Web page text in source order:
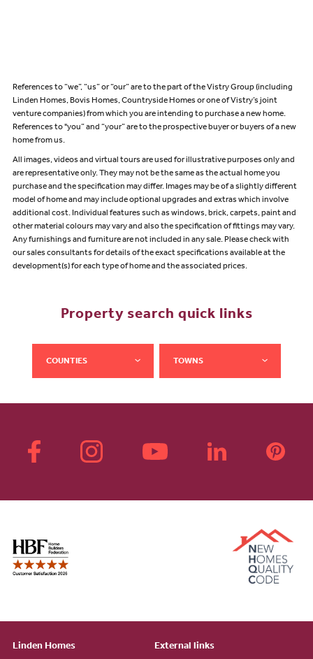
References to “we”, “us” or “our” are to the part of the Vistry Group (including
Linden Homes, Bovis Homes, Countryside Homes or one of Vistry’s joint
venture companies) from which you are intending to purchase a new home.
References to "you” and “your” are to the prospective buyer or buyers of a new
home from us.
All images, videos and virtual tours are used for illustrative purposes only and
are representative only. They may not be the same as the actual home you
purchase and the specification may differ. Images may be of a slightly different
model of home and may include optional upgrades and extras which involve
additional cost. Individual features such as windows, brick, carpets, paint and
other material colours may vary and also the specification of fittings may vary.
Any furnishings and furniture are not included in any sale. Please check with
our sales consultants for details of the exact specifications available at the
development(s) for each type of home and the associated prices.
Property search quick links
COUNTIES TOWNS
Linden Homes External links